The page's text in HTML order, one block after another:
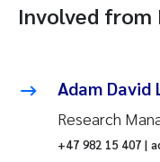
Involved from
Adam
Research
+47 982 15 407 |